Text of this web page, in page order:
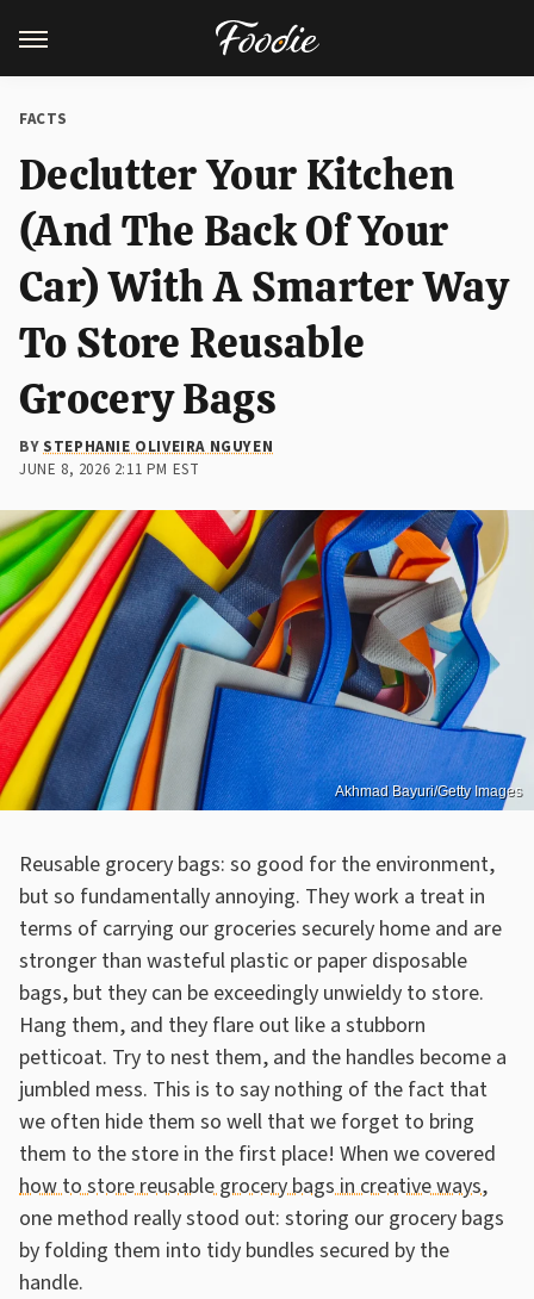
FACTS
Declutter Your Kitchen
(And The Back Of Your
Car) With A Smarter Way
To Store Reusable
Grocery Bags
BYSTEPHANIE OLIVEIRA NGUYEN
JUNE 8, 2026 2:11 PM EST
Akhmad Bayuri/Getty Images
Reusable grocery bags: so good for the environment,
but so fundamentally annoying. They work a treat in
terms of carrying our groceries securely home and are
stronger than wasteful plastic or paper disposable
bags, but they can be exceedingly unwieldy to store.
Hang them, and they flare out like a stubborn
petticoat. Try to nest them, and the handles become a
jumbled mess. This is to say nothing of the fact that
we often hide them so well that we forget to bring
them to the store in the first place! When we covered
how to store reusable grocery bags in creative ways,
one method really stood out: storing our grocery bags
by folding them into tidy bundles secured by the
handle.